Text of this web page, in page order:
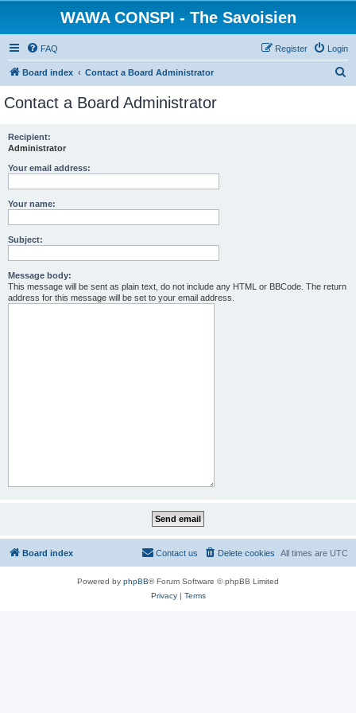
WAWA CONSPI - The Savoisien
FAQ Login
Register
Board index Contact a Board Administrator
Contact a Board Administrator
Recipient:
Administrator
Your email address:
Your name:
Subject:
Message body:
This message will be sent as plain text, do not include any HTML or BBCode. The return
address for this message will be set to your email address.
Board index All times are UTC
Delete cookies
Contact us
Powered by phpBB® Forum Software © phpBB Limited
Privacy| Terms